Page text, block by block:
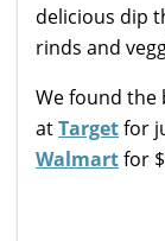
delicious dip
rinds and
We found the
atTargetfor
Walmartfor